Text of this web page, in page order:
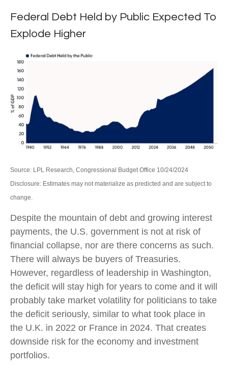
Federal Debt Held by Public Expected To
Explode Higher
Source: LPL Research, Congressional Budget Office 10/24/2024
Disclosure: Estimates may not materialize as predicted and are subject to
change.
Despite the mountain of debt and growing interest
payments, the U.S. government is not at risk of
financial collapse, nor are there concerns as such.
There will always be buyers of Treasuries.
However, regardless of leadership in Washington,
the deficit will stay high for years to come and it will
probably take market volatility for politicians to take
the deficit seriously, similar to what took place in
the U.K. in 2022 or France in 2024. That creates
downside risk for the economy and investment
portfolios.